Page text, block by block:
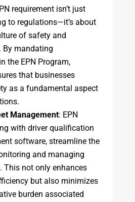
requirement isn’t just
to regulations—it’s about
of safety and
By mandating
the EPN Program,
that businesses
as a fundamental aspect
Management: EPN
with driver qualification
software, streamline the
and managing
This not only enhances
but also minimizes
burden associated